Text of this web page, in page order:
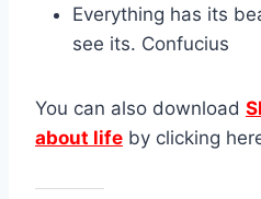
Everything has its
see its. Confucius
You can also download
about life by clicking